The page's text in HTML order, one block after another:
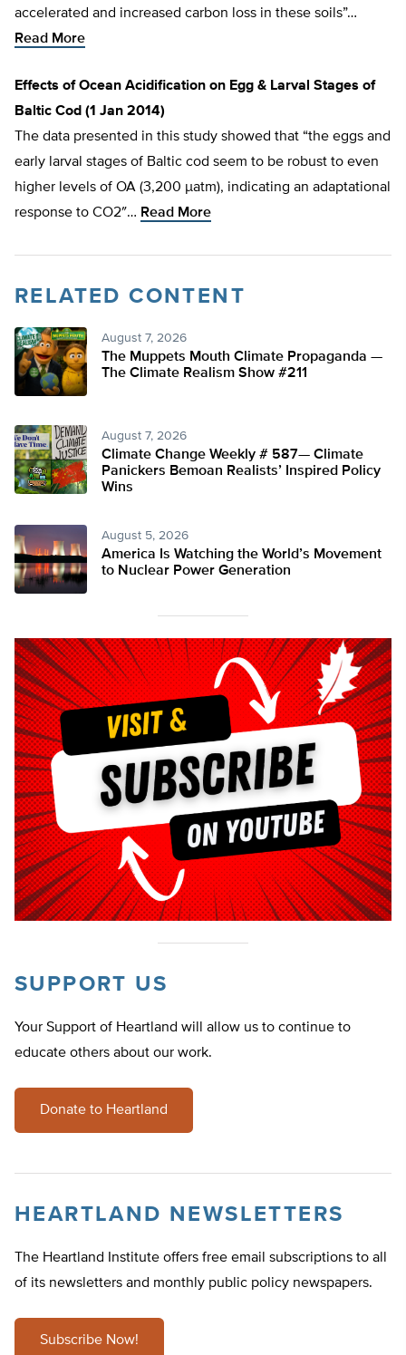
accelerated and increased carbon loss in these soils”…
Read More
Effects of Ocean Acidification on Egg & Larval Stages of
Baltic Cod (1 Jan 2014)
The data presented in this study showed that “the eggs and
early larval stages of Baltic cod seem to be robust to even
higher levels of OA (3,200 µatm), indicating an adaptational
response to CO2″… Read More
RELATED CONTENT
August 7, 2026
The Muppets Mouth Climate Propaganda —
The Climate Realism Show #211
August 7, 2026
Climate Change Weekly # 587— Climate
Panickers Bemoan Realists’ Inspired Policy
Wins
August 5, 2026
America Is Watching the World’s Movement
to Nuclear Power Generation
SUPPORT US
Your Support of Heartland will allow us to continue to
educate others about our work.
Donate to Heartland
HEARTLAND NEWSLETTERS
The Heartland Institute offers free email subscriptions to all
of its newsletters and monthly public policy newspapers.
Subscribe Now!